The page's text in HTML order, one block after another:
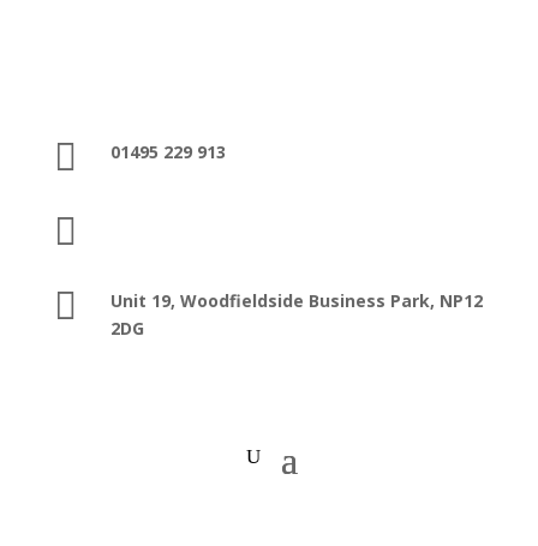
 01495 229 913

 Unit 19, Woodfieldside Business Park, NP12
2DG